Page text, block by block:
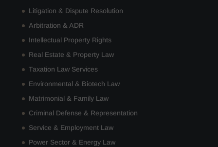
Litigation & Dispute Resolution
Arbitration & ADR
Intellectual Property Rights
Real Estate & Property Law
Taxation Law Services
Environmental & Biotech Law
Matrimonial & Family Law
Criminal Defense & Representation
Service & Employment Law
Power Sector & Energy Law